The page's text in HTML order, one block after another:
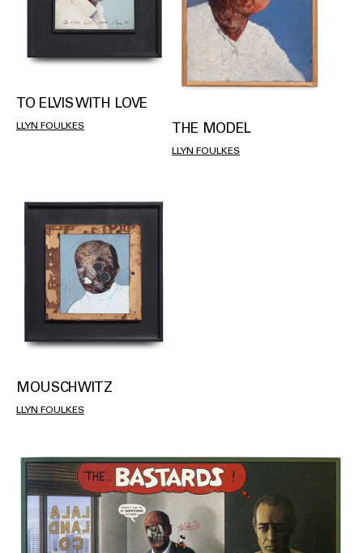
TO ELVIS WITH LOVE
LLYN FOULKES THE MODEL
LLYN FOULKES
MOUSCHWITZ
LLYN FOULKES